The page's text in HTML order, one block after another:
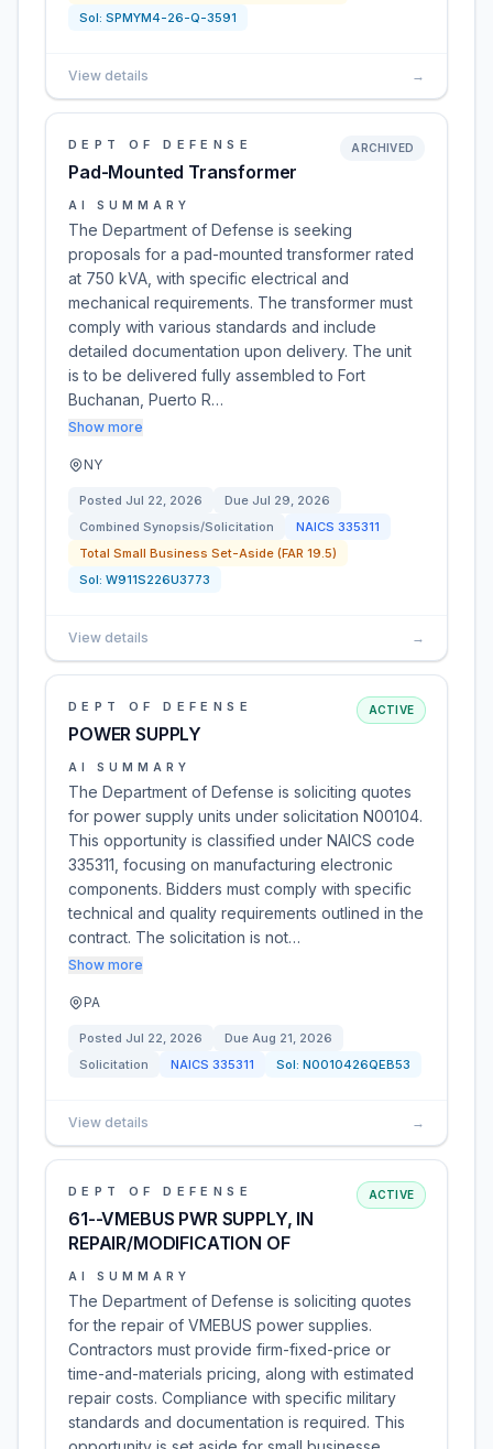
Sol: SPMYM4-26-Q-3591
View details →
DEPT OF DEFENSE
Pad-Mounted Transformer
ARCHIVED
AI SUMMARY
The Department of Defense is seeking
proposals for a pad-mounted transformer rated
at 750 kVA, with specific electrical and
mechanical requirements. The transformer must
comply with various standards and include
detailed documentation upon delivery. The unit
is to be delivered fully assembled to Fort
Buchanan, Puerto R…
Show more
NY
Posted Jul 22, 2026 Due Jul 29, 2026
Combined Synopsis/Solicitation
NAICS 335311
Total Small Business Set-Aside (FAR 19.5)
Sol: W911S226U3773
View details →
DEPT OF DEFENSE
POWER SUPPLY
ACTIVE
AI SUMMARY
The Department of Defense is soliciting quotes
for power supply units under solicitation N00104.
This opportunity is classified under NAICS code
335311, focusing on manufacturing electronic
components. Bidders must comply with specific
technical and quality requirements outlined in the
contract. The solicitation is not…
Show more
PA
Posted Jul 22, 2026 Due Aug 21, 2026
Solicitation
NAICS 335311 Sol: N0010426QEB53
View details →
DEPT OF DEFENSE
61--VMEBUS PWR SUPPLY, IN
REPAIR/MODIFICATION OF
ACTIVE
AI SUMMARY
The Department of Defense is soliciting quotes
for the repair of VMEBUS power supplies.
Contractors must provide firm-fixed-price or
time-and-materials pricing, along with estimated
repair costs. Compliance with specific military
standards and documentation is required. This